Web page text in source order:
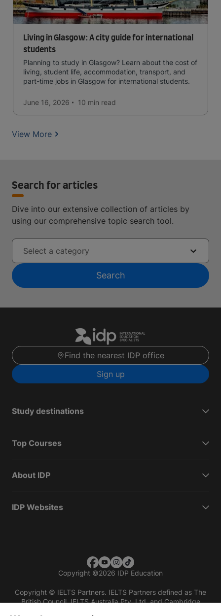
Living in Glasgow: A city guide for international
students
Planning to study in Glasgow? Learn about the cost of
living, student life, accommodation, transport, and
part-time jobs in Glasgow for international students.
June 16, 2026 10 min read
View More
Search for articles
Dive into our extensive collection of articles by
using our comprehensive topic search tool.
Select a category
Search
Find the nearest IDP office
Sign up
Study destinations
Top Courses
About IDP
IDP Websites
Copyright ©2026 IDP Education
Copyright © IELTS Partners. IELTS Partners defined as The
British Council, IELTS Australia Pty. Ltd. and Cambridge